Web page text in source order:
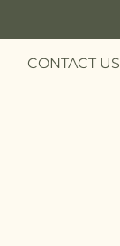
CONTACT US